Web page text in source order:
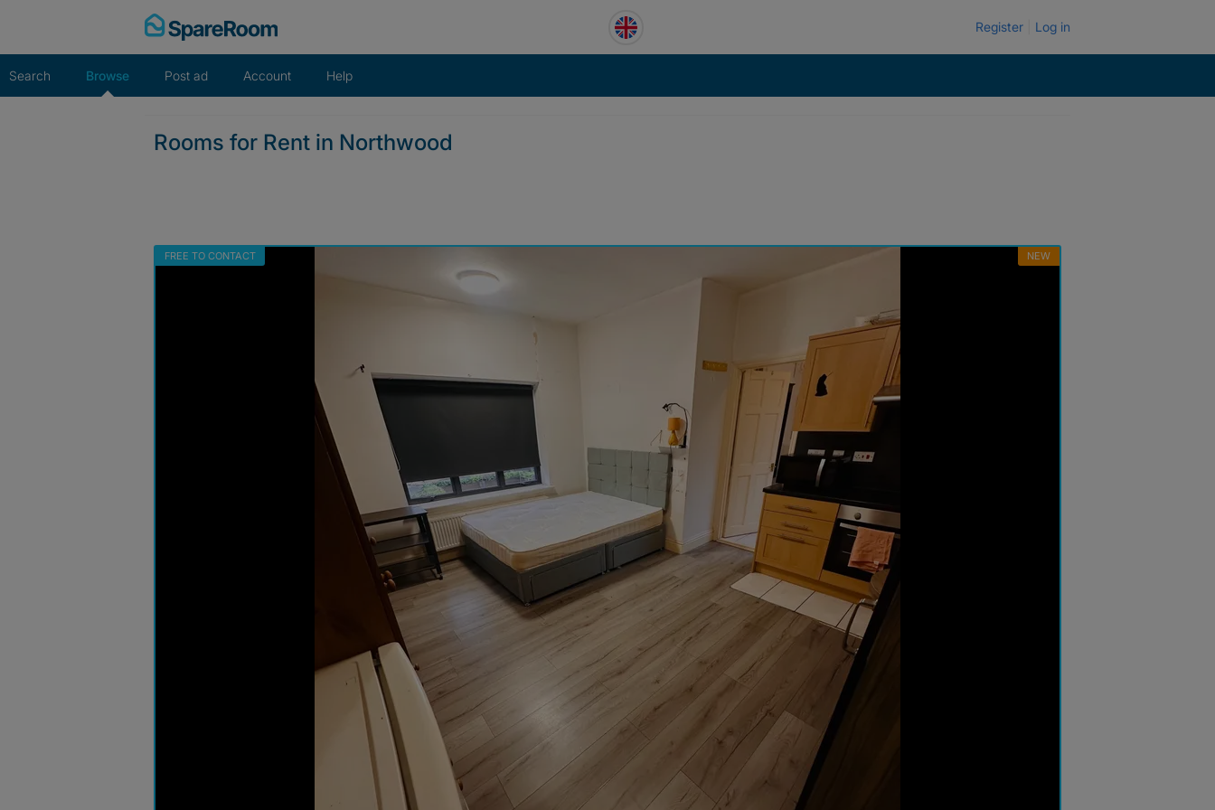
Register Log in
Search Browse Post ad Account Help
Rooms for Rent in Northwood
FREE TO CONTACT NEW